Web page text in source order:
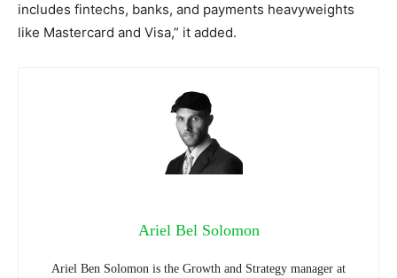
includes fintechs, banks, and payments heavyweights
like Mastercard and Visa,” it added.
Ariel Bel Solomon
Ariel Ben Solomon is the Growth and Strategy manager at